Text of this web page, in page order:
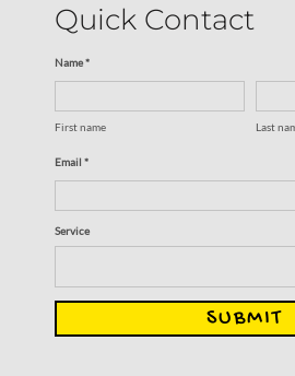
Quick Contact
Name *
First name Last
Email *
Service
SUBMIT